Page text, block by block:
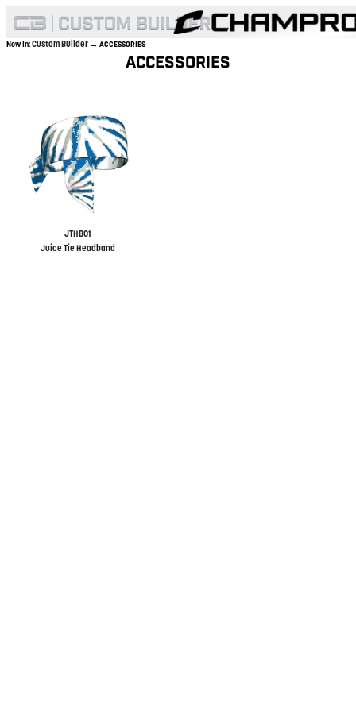
Now In:Custom Builder → ACCESSORIES
ACCESSORIES
JTHB01
Juice Tie Headband